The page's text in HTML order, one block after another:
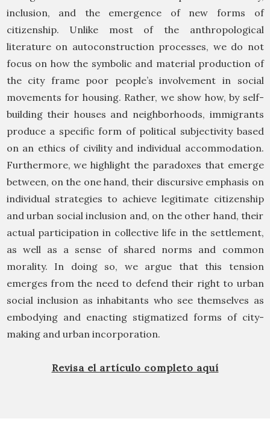
inclusion, and the emergence of new forms of
citizenship. Unlike most of the anthropological
literature on autoconstruction processes, we do not
focus on how the symbolic and material production of
the city frame poor people’s involvement in social
movements for housing. Rather, we show how, by self-
building their houses and neighborhoods, immigrants
produce a specific form of political subjectivity based
on an ethics of civility and individual accommodation.
Furthermore, we highlight the paradoxes that emerge
between, on the one hand, their discursive emphasis on
individual strategies to achieve legitimate citizenship
and urban social inclusion and, on the other hand, their
actual participation in collective life in the settlement,
as well as a sense of shared norms and common
morality. In doing so, we argue that this tension
emerges from the need to defend their right to urban
social inclusion as inhabitants who see themselves as
embodying and enacting stigmatized forms of city-
making and urban incorporation.
Revisa el artículo completo aquí